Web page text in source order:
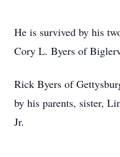
He is survived by his
Cory L. Byers of
Rick Byers of
by his parents, sister,
Jr.